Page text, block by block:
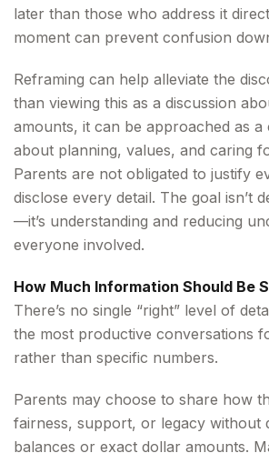
later than those who address it
moment can prevent confusion
Reframing can help alleviate the
than viewing this as a discussion
amounts, it can be approached as a
about planning, values, and caring
Parents are not obligated to justify
disclose every detail. The goal isn’t
—it’s understanding and reducing
everyone involved.
How Much Information Should Be
There’s no single “right” level of
the most productive conversations
rather than specific numbers.
Parents may choose to share how
fairness, support, or legacy without
balances or exact dollar amounts.